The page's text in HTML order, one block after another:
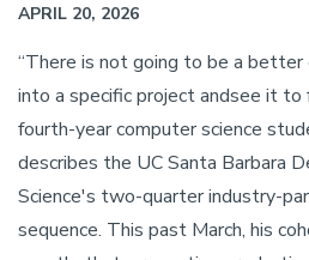
APRIL 20, 2026
“There is not going to be a
into a specific project andsee it to
fourth-year computer science
describes the UC Santa Barbara
Science's two-quarter industry-
sequence. This past March, his